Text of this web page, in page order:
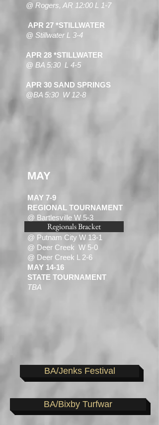
@ Rogers, AR 12:00 L 1-7
APR 27 *STILLWATER
@ Stillwater L 3-4
APR 28 *STILLWATER
@ BA 5:30 L 4-5
APR 30 SAND SPRINGS
@BA 5:30 W 12-8
MAY
MAY 7-9
REGIONAL TOURNAMENT
@ Bartlesville W 5-3
@ Deer Creek L 0- 2
@ Putnam City W 13-1
@ Deer Creek W 5-0
@ Deer Creek L 2-6
MAY 14-16
STATE TOURNAMENT
TBA
Regionals Bracket
BA/Jenks Festival
BA/Bixby Turfwar